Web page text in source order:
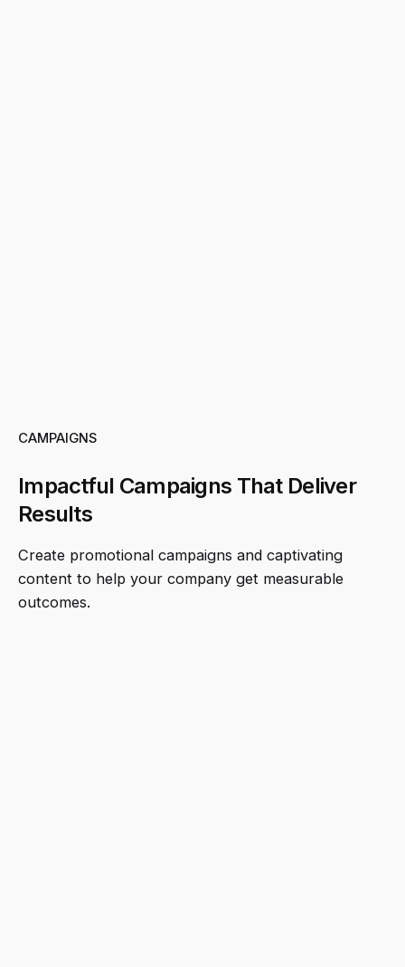
CAMPAIGNS
Impactful Campaigns That Deliver
Results
Create promotional campaigns and captivating
content to help your company get measurable
outcomes.